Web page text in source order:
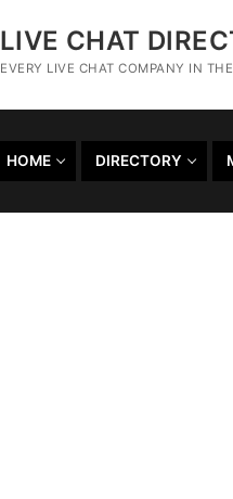
LIVE CHAT
EVERY LIVE CHAT COMPANY IN
HOME DIRECTORY